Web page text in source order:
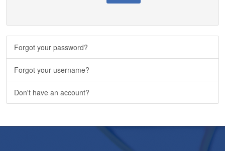
Forgot your password?
Forgot your username?
Don't have an account?